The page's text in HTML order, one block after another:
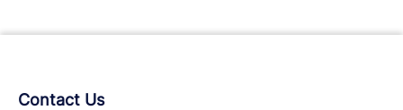
Contact Us